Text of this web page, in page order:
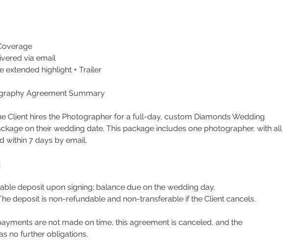
via email
extended highlight + Trailer
Agreement Summary
Client hires the Photographer for a full-day, custom Diamonds Wedding
on their wedding date. This package includes one photographer, with all
within 7 days by email.
deposit upon signing; balance due on the wedding day.
deposit is non-refundable and non-transferable if the Client cancels.
are not made on time, this agreement is canceled, and the
no further obligations.